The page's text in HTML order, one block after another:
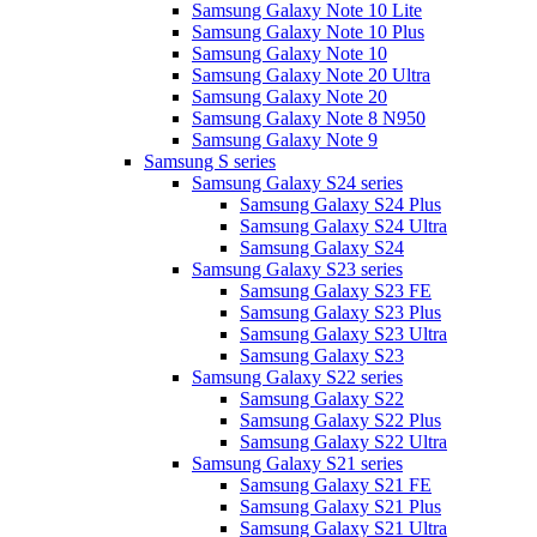
Samsung Galaxy Note 10 Lite
Samsung Galaxy Note 10 Plus
Samsung Galaxy Note 10
Samsung Galaxy Note 20 Ultra
Samsung Galaxy Note 20
Samsung Galaxy Note 8 N950
Samsung Galaxy Note 9
Samsung S series
Samsung Galaxy S24 series
Samsung Galaxy S24 Plus
Samsung Galaxy S24 Ultra
Samsung Galaxy S24
Samsung Galaxy S23 series
Samsung Galaxy S23 FE
Samsung Galaxy S23 Plus
Samsung Galaxy S23 Ultra
Samsung Galaxy S23
Samsung Galaxy S22 series
Samsung Galaxy S22
Samsung Galaxy S22 Plus
Samsung Galaxy S22 Ultra
Samsung Galaxy S21 series
Samsung Galaxy S21 FE
Samsung Galaxy S21 Plus
Samsung Galaxy S21 Ultra